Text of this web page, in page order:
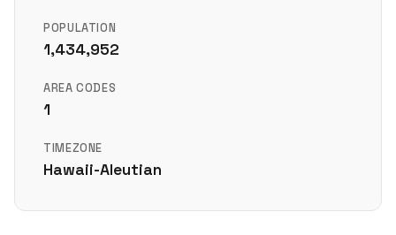
POPULATION
1,434,952
AREA CODES
1
TIMEZONE
Hawaii-Aleutian